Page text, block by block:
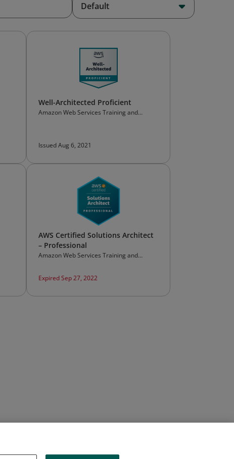
Default
Well-Architected Proficient
Amazon Web Services Training and
Issued Aug 6, 2021
AWS Certified Solutions Architect
– Professional
Amazon Web Services Training and
Expired Sep 27, 2022